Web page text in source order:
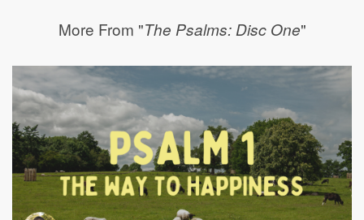
More From "The Psalms: Disc One"